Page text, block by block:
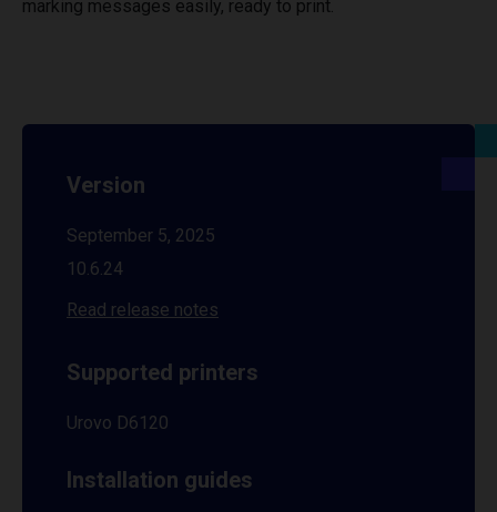
marking messages easily, ready to print.
Version
September 5, 2025
10.6.24
Read release notes
Supported printers
Urovo D6120
Installation guides